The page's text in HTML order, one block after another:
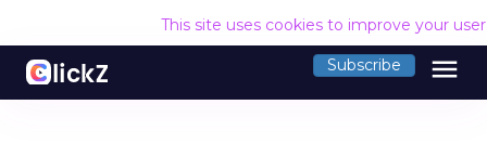
This site uses cookies to improve your
Subscribe menu